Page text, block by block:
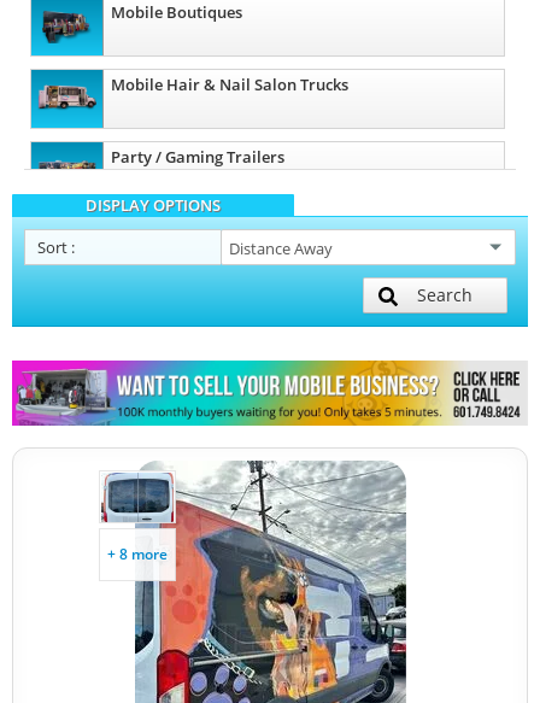
Mobile Boutiques
Mobile Hair & Nail Salon Trucks
Party / Gaming Trailers
Pet Care / Vet Trucks
Other Mobile Businesses
DISPLAY OPTIONS
Sort :
Search
+ 8 more